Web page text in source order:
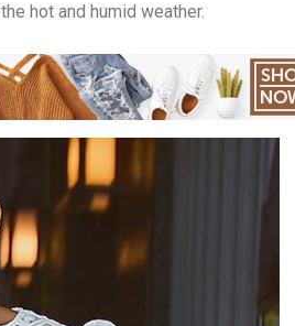
hot and humid weather.